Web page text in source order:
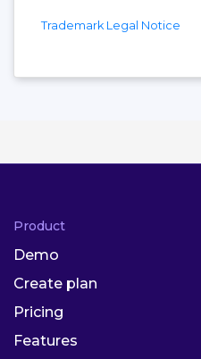
Trademark Legal Notice
Product
Demo
Create plan
Pricing
Features